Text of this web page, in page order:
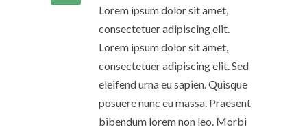
Lorem ipsum dolor sit amet,
consectetuer adipiscing elit.
Lorem ipsum dolor sit amet,
consectetuer adipiscing elit. Sed
eleifend urna eu sapien. Quisque
posuere nunc eu massa. Praesent
bibendum lorem non leo. Morbi